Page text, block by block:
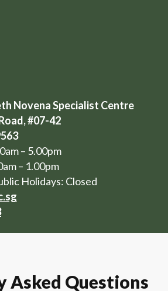
Novena Specialist Centre
#07-42
– 5.00pm
– 1.00pm
Holidays: Closed
Asked Questions